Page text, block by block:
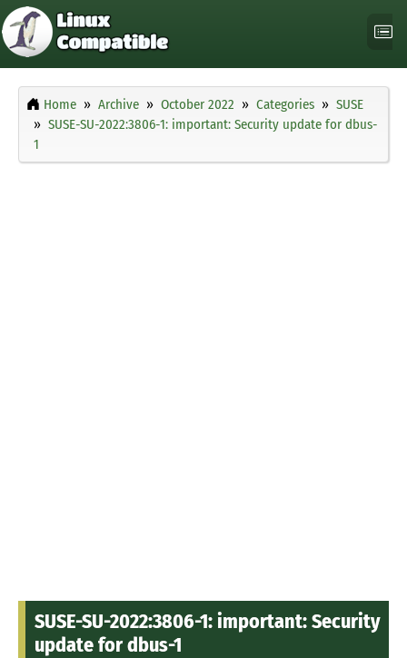
Home Archive October 2022 Categories
SUSE
SUSE-SU-2022:3806-1: important: Security update for dbus-
1
SUSE-SU-2022:3806-1: important: Security
update for dbus-1